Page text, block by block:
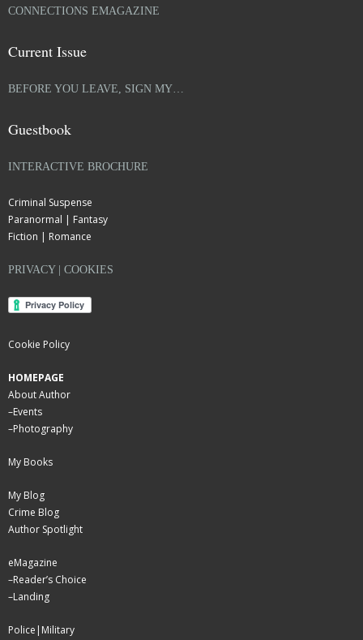
CONNECTIONS EMAGAZINE
Current Issue
BEFORE YOU LEAVE, SIGN MY…
Guestbook
INTERACTIVE BROCHURE
Criminal Suspense
Paranormal | Fantasy
Fiction | Romance
PRIVACY | COOKIES
Cookie Policy
HOMEPAGE
About Author
–Events
–Photography
My Books
My Blog
Crime Blog
Author Spotlight
eMagazine
–Reader’s Choice
–Landing
Police|Military